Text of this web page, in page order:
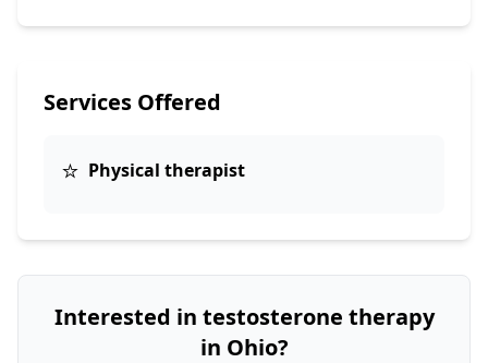
Services Offered
⭐ Physical therapist
Interested in testosterone therapy
in Ohio?